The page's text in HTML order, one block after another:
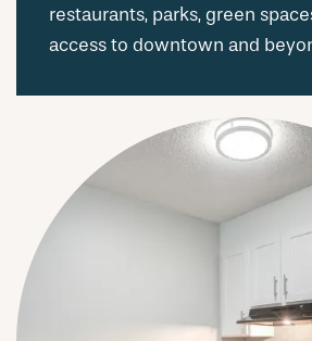
restaurants, parks, green
access to downtown and